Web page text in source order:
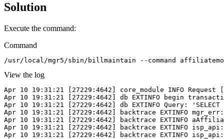
Solution
Execute the command:
Command
/usr/local/mgr5/sbin/billmaintain --command
View the log
Apr 10 19:31:21 [27229:4642] core_module INFO
Apr 10 19:31:21 [27229:4642] db EXTINFO begin
Apr 10 19:31:21 [27229:4642] db EXTINFO Query:
Apr 10 19:31:21 [27229:4642] backtrace EXTINFO
Apr 10 19:31:21 [27229:4642] backtrace EXTINFO
Apr 10 19:31:21 [27229:4642] backtrace EXTINFO
Apr 10 19:31:21 [27229:4642] backtrace EXTINFO